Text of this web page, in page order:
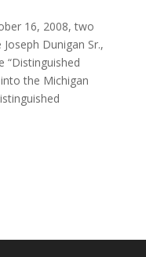
16, 2008, two
Dunigan Sr.,
“Distinguished
the Michigan